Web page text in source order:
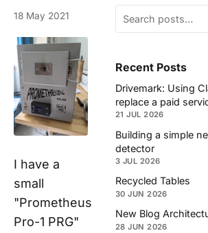
18 May 2021
I have a
small
"Prometheus
Pro-1 PRG"
Recent Posts
Drivemark: Using
replace a paid
21 JUL 2026
Building a simple
detector
3 JUL 2026
Recycled Tables
30 JUN 2026
New Blog
28 JUN 2026